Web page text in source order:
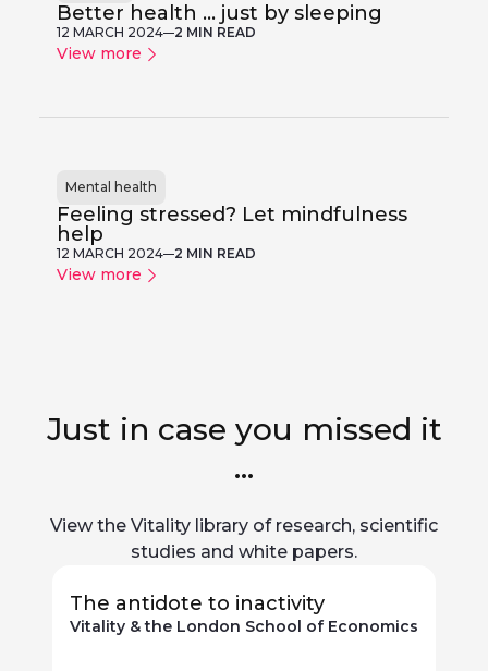
Better health ... just by sleeping
12 MARCH 2024 2 MIN READ
View more
Mental health
Feeling stressed? Let mindfulness
help
12 MARCH 2024 2 MIN READ
View more
Just in case you missed it
...
View the Vitality library of research, scientific
studies and white papers.
The antidote to inactivity
Vitality & the London School of Economics